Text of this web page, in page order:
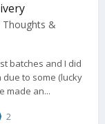
Thoughts &
batches and I did
to some (lucky
made an...
2